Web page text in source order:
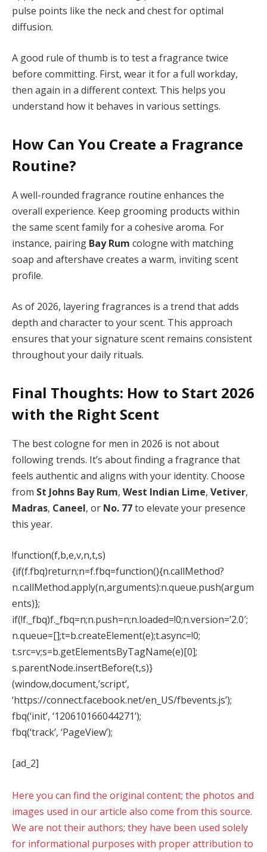
pulse points like the neck and chest for optimal
diffusion.
A good rule of thumb is to test a fragrance twice
before committing. First, wear it for a full workday,
then again in a different context. This helps you
understand how it behaves in various settings.
How Can You Create a Fragrance
Routine?
A well-rounded fragrance routine enhances the
overall experience. Keep grooming products within
the same scent family for a cohesive aroma. For
instance, pairing Bay Rum cologne with matching
soap and aftershave creates a warm, inviting scent
profile.
As of 2026, layering fragrances is a trend that adds
depth and character to your scent. This approach
ensures that your signature scent remains consistent
throughout your daily rituals.
Final Thoughts: How to Start 2026
with the Right Scent
The best cologne for men in 2026 is not about
following trends. It’s about finding a fragrance that
feels authentic and aligns with your identity. Choose
from St Johns Bay Rum, West Indian Lime, Vetiver,
Madras, Caneel, or No. 77to elevate your presence
this year.
!function(f,b,e,v,n,t,s)
{if(f.fbq)return;n=f.fbq=function(){n.callMethod?
n.callMethod.apply(n,arguments):n.queue.push(argum
ents)};
if(!f._fbq)f._fbq=n;n.push=n;n.loaded=!0;n.version=’2.0′;
n.queue=[];t=b.createElement(e);t.async=!0;
t.src=v;s=b.getElementsByTagName(e)[0];
s.parentNode.insertBefore(t,s)}
(window,document,’script’,
‘https://connect.facebook.net/en_US/fbevents.js’);
fbq(‘init’, ‘120610166044271’);
fbq(‘track’, ‘PageView’);
[ad_2]
Here you can find the original content; the photos and
images used in our article also come from this source.
We are not their authors; they have been used solely
for informational purposes with proper attribution to